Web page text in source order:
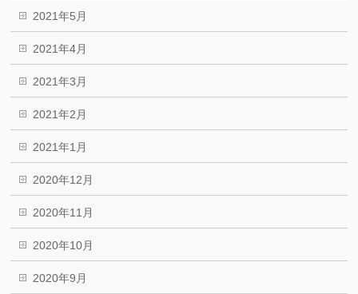
2021年5月
2021年4月
2021年3月
2021年2月
2021年1月
2020年12月
2020年11月
2020年10月
2020年9月